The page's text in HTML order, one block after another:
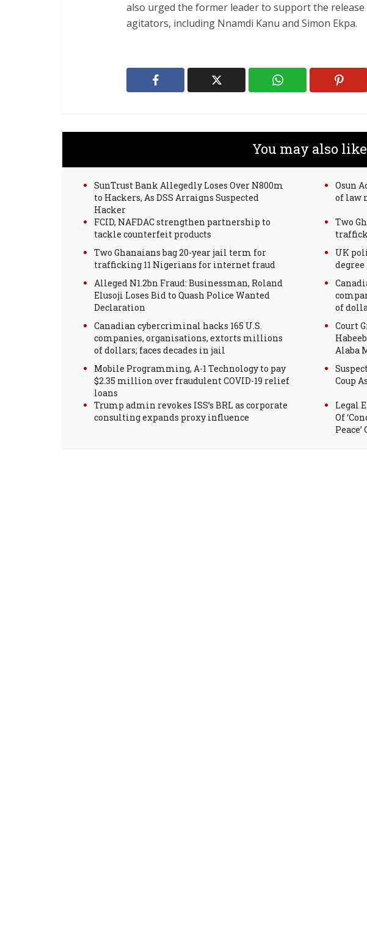
also urged the former leader to support the
agitators, including Nnamdi Kanu and Simon Ekpa.
You may also like
SunTrust Bank Allegedly Loses Over N800m
to Hackers, As DSS Arraigns Suspected
Hacker
Osun
of law
FCID, NAFDAC strengthen partnership to
tackle counterfeit products
Two
Two Ghanaians bag 20-year jail term for
trafficking 11 Nigerians for internet fraud
UK
degree
Alleged N1.2bn Fraud: Businessman, Roland
Elusoji Loses Bid to Quash Police Wanted
Declaration
of
Canadian cybercriminal hacks 165 U.S.
companies, organisations, extorts millions
of dollars; faces decades in jail
Court
Alaba
Mobile Programming, A-1 Technology to pay
$2.35 million over fraudulent COVID-19 relief
loans
Coup
Trump admin revokes ISS’s BRL as corporate
consulting expands proxy influence
Legal
Of